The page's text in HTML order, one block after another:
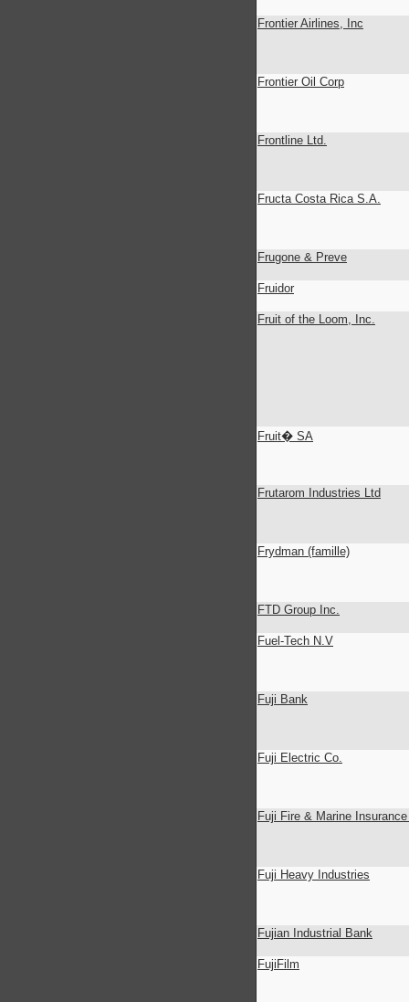
Frontier Airlines, Inc
Frontier Oil Corp
Frontline Ltd.
Fructa Costa Rica S.A.
Frugone & Preve
Fruidor
Fruit of the Loom, Inc.
Fruit� SA
Frutarom Industries Ltd
Frydman (famille)
FTD Group Inc.
Fuel-Tech N.V
Fuji Bank
Fuji Electric Co.
Fuji Fire & Marine
Fuji Heavy Industries
Fujian Industrial Bank
FujiFilm